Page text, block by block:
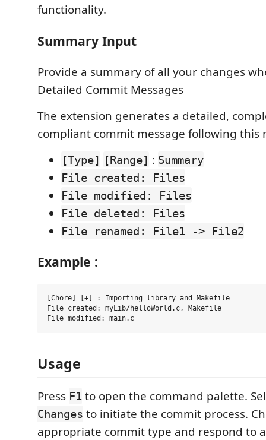
functionality.
Summary Input
Provide a summary of all your changes
Detailed Commit Messages
The extension generates a detailed,
compliant commit message following this
[Type] [Range] : Summary
File created: Files
File modified: Files
File deleted: Files
File renamed: File1 -> File2
Example :
[Chore] [+] : Importing library and Makefile
File created: myLib/helloWorld.c, Makefile
Usage
Press F1 to open the command palette.
Changes to initiate the commit process.
appropriate commit type and respond to